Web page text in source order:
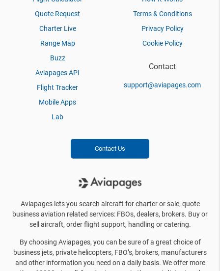
Quote Request
Charter Live
Range Map
Buzz
Aviapages API
Flight Tracker
Mobile Apps
Lab
Terms & Conditions
Privacy Policy
Cookie Policy
Contact
support@aviapages.com
Contact Us
Aviapages lets you search aircraft for charter or sale, quote
business aviation related services: FBOs, dealers, brokers. Buy or
sell aircraft, order flight support, handling or catering.
By choosing Aviapages, you can be sure of a great choice of
business jets, private helicopters, FBO’s, brokers, manufacturers
and other information you need on a daily basis. We offer more